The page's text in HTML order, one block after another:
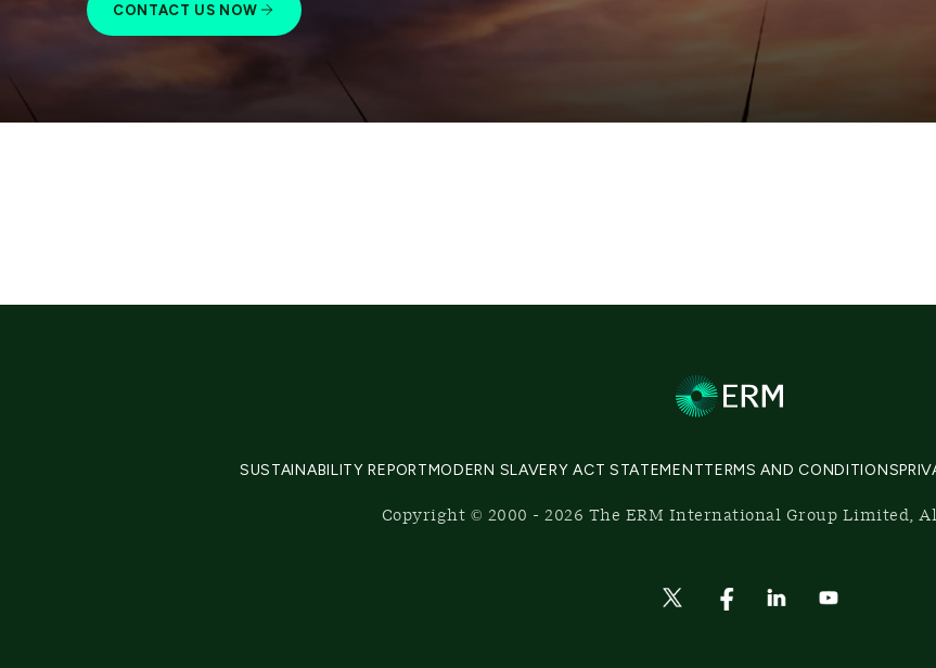
CONTACT US NOW
SUSTAINABILITY REPORTMODERN SLAVERY ACT STATEMENTTERMS AND CONDITIONS
Copyright © 2000 - 2026 The ERM International Group Limited,